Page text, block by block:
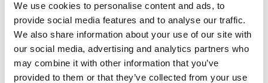
We use cookies to personalise content and ads, to
provide social media features and to analyse our traffic.
We also share information about your use of our site with
our social media, advertising and analytics partners who
may combine it with other information that you’ve
provided to them or that they’ve collected from your use
Un testo introduttivo per i contenuti. Lorem ipsum dolor
sit amet, consectetur adipis cin elit. Nunc purus libero,
interdum sed blandit acp retium facilisis turpis.